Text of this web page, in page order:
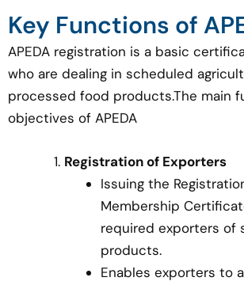
Key Functions of
APEDA registration is a basic
who are dealing in scheduled
processed food products.The main
objectives of APEDA
Registration of Exporters
Issuing the
Membership
required exporters of
products.
Enables exporters to